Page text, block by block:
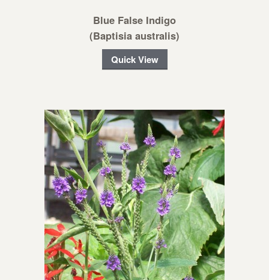
Blue False Indigo
(Baptisia australis)
Quick View